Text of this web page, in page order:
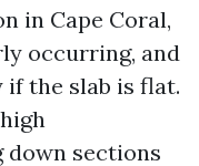
in Cape Coral,
occurring, and
the slab is flat.
down sections